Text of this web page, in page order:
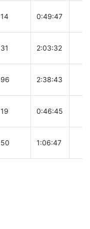
14 0:49:47
31 2:03:32
96 2:38:43
19 0:46:45
50 1:06:47